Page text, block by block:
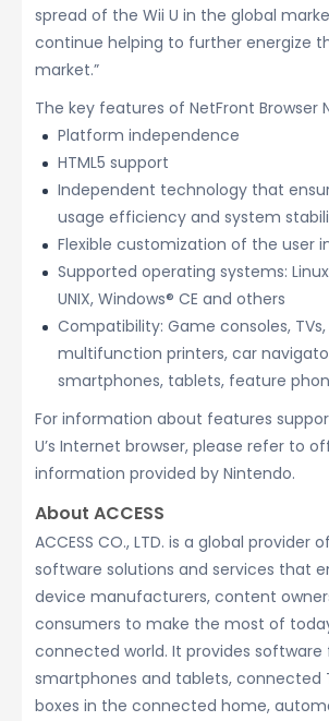
spread of the Wii U in the global
continue helping to further energize
market.”
The key features of NetFront Browser
Platform independence
HTML5 support
Independent technology that
usage efficiency and system
Flexible customization of the user
Supported operating systems:
UNIX, Windows® CE and others
Compatibility: Game consoles,
multifunction printers, car
smartphones, tablets, feature
For information about features
U’s Internet browser, please refer to
information provided by Nintendo.
About ACCESS
ACCESS CO., LTD. is a global provider
software solutions and services that
device manufacturers, content
consumers to make the most of
connected world. It provides software
smartphones and tablets, connected
boxes in the connected home,